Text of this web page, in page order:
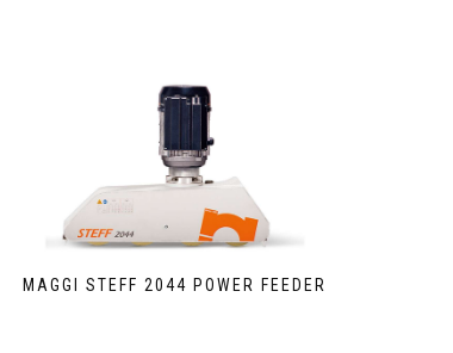
MAGGI STEFF 2044 POWER FEEDER